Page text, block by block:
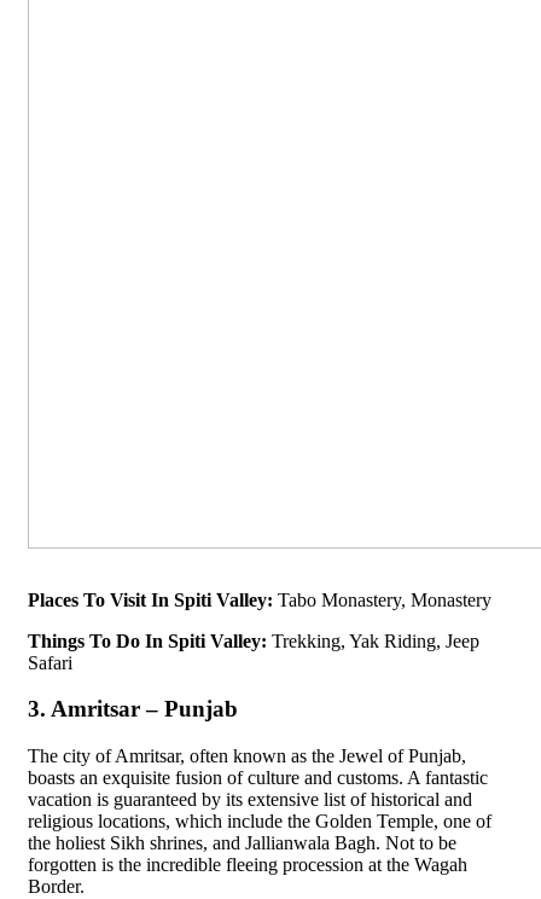
Places To Visit In Spiti Valley: Tabo Monastery, Monastery
Things To Do In Spiti Valley: Trekking, Yak Riding, Jeep
Safari
3. Amritsar – Punjab
The city of Amritsar, often known as the Jewel of Punjab,
boasts an exquisite fusion of culture and customs. A fantastic
vacation is guaranteed by its extensive list of historical and
religious locations, which include the Golden Temple, one of
the holiest Sikh shrines, and Jallianwala Bagh. Not to be
forgotten is the incredible fleeing procession at the Wagah
Border.